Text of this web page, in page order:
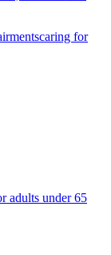
caring for
adults under 65